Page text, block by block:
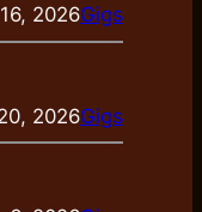
2026Gigs
2026Gigs